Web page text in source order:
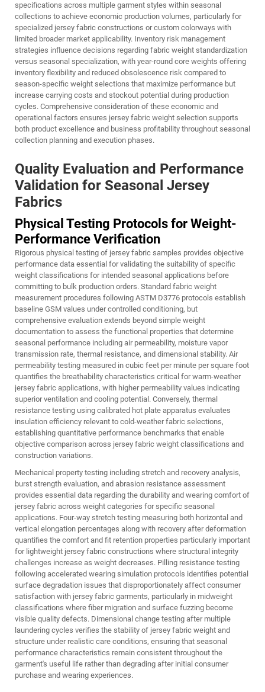
specifications across multiple garment styles within seasonal
collections to achieve economic production volumes, particularly for
specialized jersey fabric constructions or custom colorways with
limited broader market applicability. Inventory risk management
strategies influence decisions regarding fabric weight standardization
versus seasonal specialization, with year-round core weights offering
inventory flexibility and reduced obsolescence risk compared to
season-specific weight selections that maximize performance but
increase carrying costs and stockout potential during production
cycles. Comprehensive consideration of these economic and
operational factors ensures jersey fabric weight selection supports
both product excellence and business profitability throughout seasonal
collection planning and execution phases.
Quality Evaluation and Performance
Validation for Seasonal Jersey
Fabrics
Physical Testing Protocols for Weight-
Performance Verification
Rigorous physical testing of jersey fabric samples provides objective
performance data essential for validating the suitability of specific
weight classifications for intended seasonal applications before
committing to bulk production orders. Standard fabric weight
measurement procedures following ASTM D3776 protocols establish
baseline GSM values under controlled conditioning, but
comprehensive evaluation extends beyond simple weight
documentation to assess the functional properties that determine
seasonal performance including air permeability, moisture vapor
transmission rate, thermal resistance, and dimensional stability. Air
permeability testing measured in cubic feet per minute per square foot
quantifies the breathability characteristics critical for warm-weather
jersey fabric applications, with higher permeability values indicating
superior ventilation and cooling potential. Conversely, thermal
resistance testing using calibrated hot plate apparatus evaluates
insulation efficiency relevant to cold-weather fabric selections,
establishing quantitative performance benchmarks that enable
objective comparison across jersey fabric weight classifications and
construction variations.
Mechanical property testing including stretch and recovery analysis,
burst strength evaluation, and abrasion resistance assessment
provides essential data regarding the durability and wearing comfort of
jersey fabric across weight categories for specific seasonal
applications. Four-way stretch testing measuring both horizontal and
vertical elongation percentages along with recovery after deformation
quantifies the comfort and fit retention properties particularly important
for lightweight jersey fabric constructions where structural integrity
challenges increase as weight decreases. Pilling resistance testing
following accelerated wearing simulation protocols identifies potential
surface degradation issues that disproportionately affect consumer
satisfaction with jersey fabric garments, particularly in midweight
classifications where fiber migration and surface fuzzing become
visible quality defects. Dimensional change testing after multiple
laundering cycles verifies the stability of jersey fabric weight and
structure under realistic care conditions, ensuring that seasonal
performance characteristics remain consistent throughout the
garment's useful life rather than degrading after initial consumer
purchase and wearing experiences.